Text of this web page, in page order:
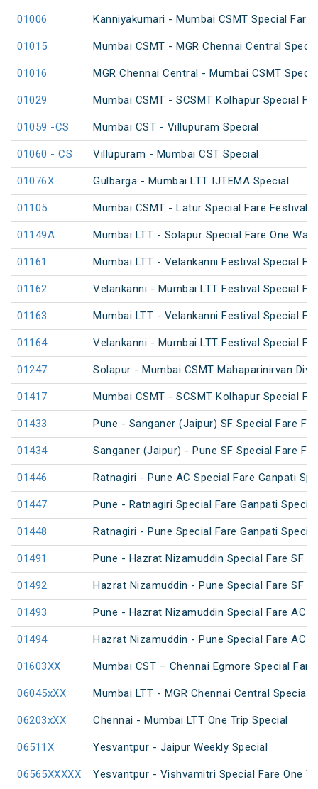
01006 Kanniyakumari - Mumbai CSMT Special Fare
01015 Mumbai CSMT - MGR Chennai Central
01016 MGR Chennai Central - Mumbai CSMT
01029 Mumbai CSMT - SCSMT Kolhapur Special
01059 -CS Mumbai CST - Villupuram Special
01060 - CS Villupuram - Mumbai CST Special
01076X Gulbarga - Mumbai LTT IJTEMA Special
01105 Mumbai CSMT - Latur Special Fare Festival
01149A Mumbai LTT - Solapur Special Fare One Way
01161 Mumbai LTT - Velankanni Festival Special
01162 Velankanni - Mumbai LTT Festival Special
01163 Mumbai LTT - Velankanni Festival Special
01164 Velankanni - Mumbai LTT Festival Special
01247 Solapur - Mumbai CSMT Mahaparinirvan
01417 Mumbai CSMT - SCSMT Kolhapur Special
01433 Pune - Sanganer (Jaipur) SF Special Fare
01434 Sanganer (Jaipur) - Pune SF Special Fare
01446 Ratnagiri - Pune AC Special Fare Ganpati
01447 Pune - Ratnagiri Special Fare Ganpati Special
01448 Ratnagiri - Pune Special Fare Ganpati Special
01491 Pune - Hazrat Nizamuddin Special Fare SF
01492 Hazrat Nizamuddin - Pune Special Fare SF
01493 Pune - Hazrat Nizamuddin Special Fare AC
01494 Hazrat Nizamuddin - Pune Special Fare AC
01603XX Mumbai CST – Chennai Egmore Special
06045xXX Mumbai LTT - MGR Chennai Central Special
06203xXX Chennai - Mumbai LTT One Trip Special
06511X Yesvantpur - Jaipur Weekly Special
06565XXXXX Yesvantpur - Vishvamitri Special Fare One